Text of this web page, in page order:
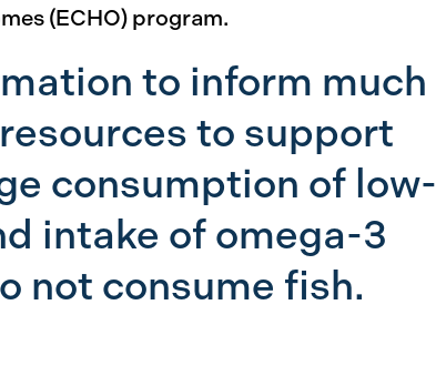
(ECHO) program.
to inform much
to support
consumption of low-
intake of omega-3
not consume fish.